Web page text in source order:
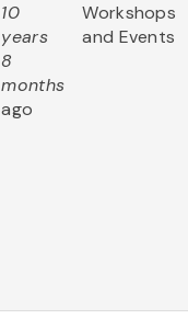
10
years
8
months
ago
Workshops
and Events